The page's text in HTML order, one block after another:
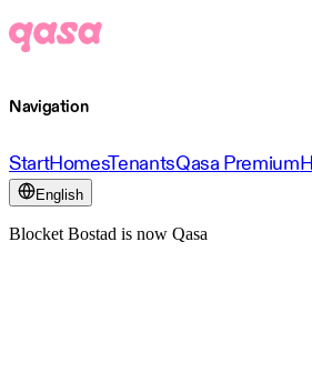
Navigation
StartHomesTenantsQasa Premium
English
Blocket Bostad is now Qasa